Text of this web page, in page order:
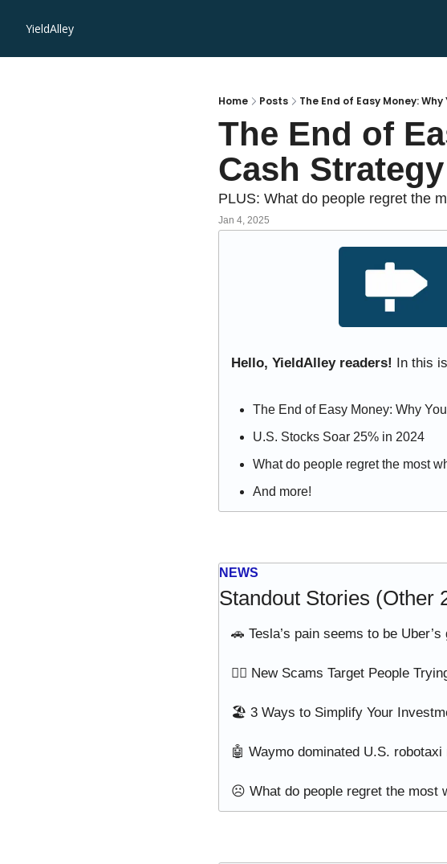
YieldAlley
Home Posts The End of Easy Money:
The End of
Cash
PLUS: What do people regret the
Jan 4, 2025
Hello, YieldAlley readers! In this
The End of Easy Money: Why
U.S. Stocks Soar 25% in 2024
What do people regret the most
And more!
NEWS
Standout Stories (Other
🚗 Tesla’s pain seems to be Uber’s
🙅‍♂️ New Scams Target People
🏖️ 3 Ways to Simplify Your
🤖 Waymo dominated U.S.
☹️ What do people regret the most